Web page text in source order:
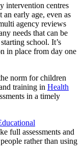
intervention centres
an early age, even as
agency reviews
needs that can be
school. It’s
in place from day one
norm for children
training in Health
in a timely
full assessments and
rather than using